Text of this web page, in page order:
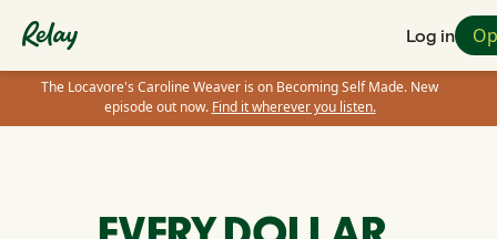
Log in
The Locavore's Caroline Weaver is on Becoming Self Made. New
episode out now. Find it wherever you listen.